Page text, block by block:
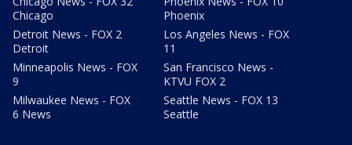
Chicago
Detroit News - FOX 2
Detroit
Minneapolis News - FOX
9
Milwaukee News - FOX
6 News
Phoenix
Los Angeles News - FOX
11
San Francisco News -
KTVU FOX 2
Seattle News - FOX 13
Seattle